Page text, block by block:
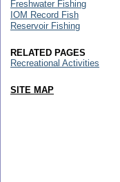
Freshwater Fishing
IOM Record Fish
Reservoir Fishing
RELATED PAGES
Recreational Activities
SITE MAP